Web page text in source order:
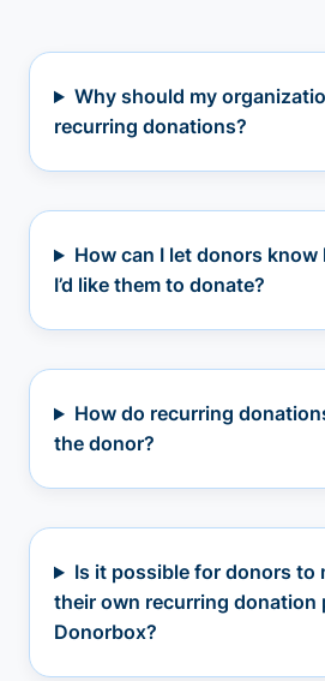
Why should my
recurring donations?
How can I let donors
I’d like them to donate?
How do recurring
the donor?
Is it possible for donors to
their own recurring donation
Donorbox?